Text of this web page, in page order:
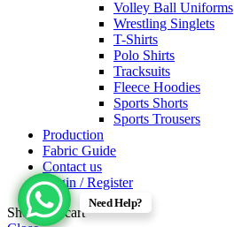
Volley Ball Uniforms
Wrestling Singlets
T-Shirts
Polo Shirts
Tracksuits
Fleece Hoodies
Sports Shorts
Sports Trousers
Production
Fabric Guide
Contact us
Login / Register
Shopping cart
Need Help?